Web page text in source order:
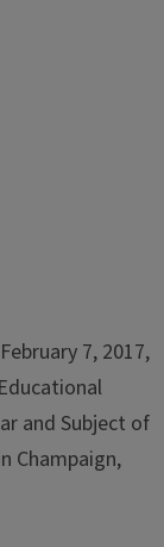
7, 2017,
and Subject of
Champaign,